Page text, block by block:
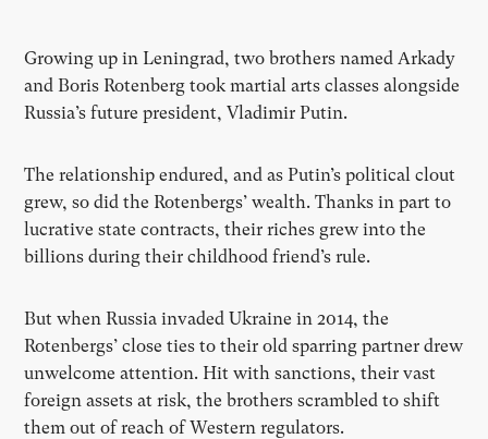
Growing up in Leningrad, two brothers named Arkady
and Boris Rotenberg took martial arts classes alongside
Russia’s future president, Vladimir Putin.
The relationship endured, and as Putin’s political clout
grew, so did the Rotenbergs’ wealth. Thanks in part to
lucrative state contracts, their riches grew into the
billions during their childhood friend’s rule.
But when Russia invaded Ukraine in 2014, the
Rotenbergs’ close ties to their old sparring partner drew
unwelcome attention. Hit with sanctions, their vast
foreign assets at risk, the brothers scrambled to shift
them out of reach of Western regulators.